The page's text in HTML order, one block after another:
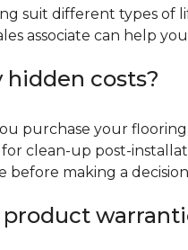
suit different types of
associate can help
hidden costs?
purchase your
clean-up post-
making a